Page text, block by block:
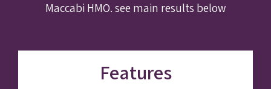
Maccabi HMO. see main results below
Features